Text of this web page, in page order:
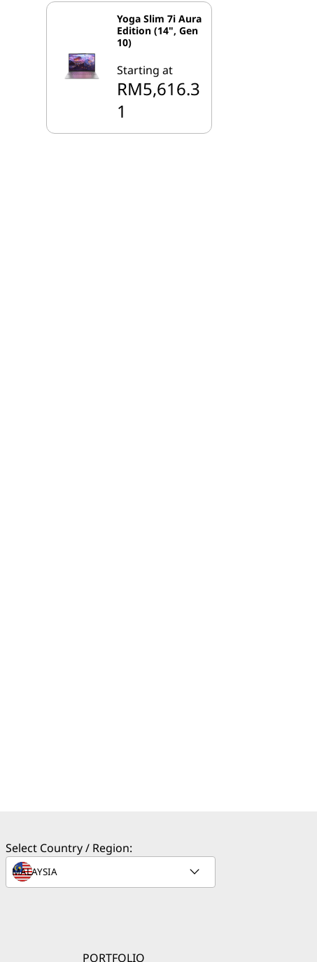
Yoga Slim 7i Aura
Edition (14", Gen
10)
Starting at
RM5,616.3
1
Select Country / Region:
PORTFOLIO